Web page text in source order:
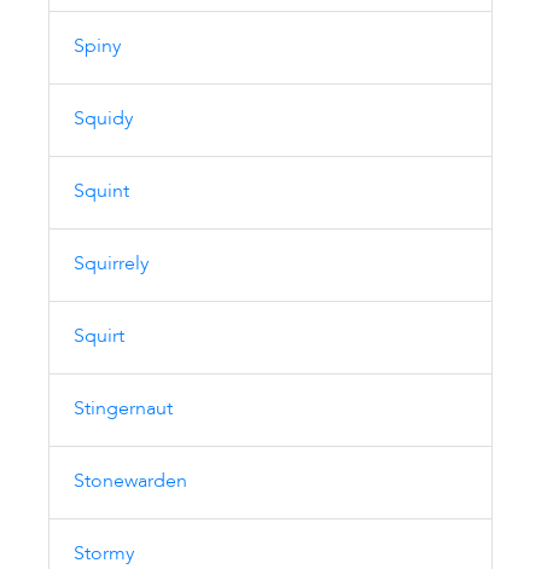
Spiny
Squidy
Squint
Squirrely
Squirt
Stingernaut
Stonewarden
Stormy